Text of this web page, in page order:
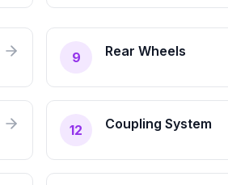
9 Rear Wheels
12 Coupling System